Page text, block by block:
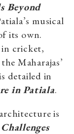
Beyond
musical
its own.
in cricket,
Maharajas’
detailed in
in Patiala.
is